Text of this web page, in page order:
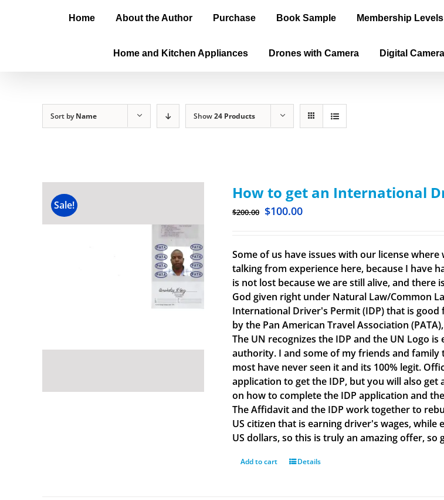
Home About the Author Purchase Book Sample Membership Levels
Home and Kitchen Appliances Drones with Camera Digital
Sort byName Show24 Products
Sale!
How to get an International
$200.00 $100.00
Some of us have issues with our license
talking from experience here, because I have
is not lost because we are still alive, and there
God given right under Natural Law/Common
International Driver's Permit (IDP) that is good
by the Pan American Travel Association
The UN recognizes the IDP and the UN Logo
authority. I and some of my friends and family
most have never seen it and its 100% legit.
application to get the IDP, but you will also
on how to complete the IDP application and
The Affidavit and the IDP work together to
US citizen that is earning driver's wages,
US dollars, so this is truly an amazing offer, so
Add to cart Details